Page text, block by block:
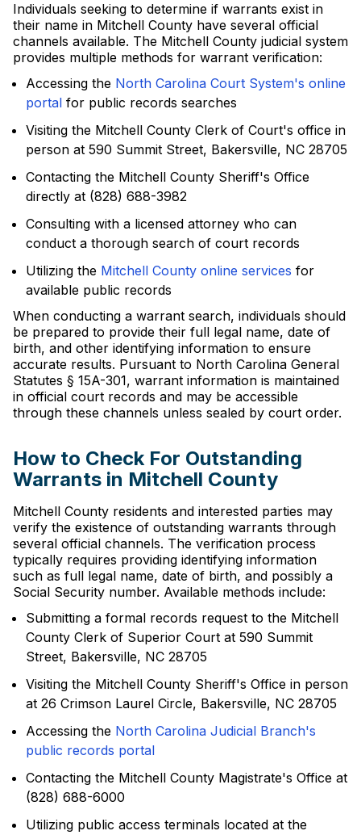
Individuals seeking to determine if warrants exist in
their name in Mitchell County have several official
channels available. The Mitchell County judicial system
provides multiple methods for warrant verification:
Accessing the North Carolina Court System's online
portal for public records searches
Visiting the Mitchell County Clerk of Court's office in
person at 590 Summit Street, Bakersville, NC 28705
Contacting the Mitchell County Sheriff's Office
directly at (828) 688-3982
Consulting with a licensed attorney who can
conduct a thorough search of court records
Utilizing the Mitchell County online services for
available public records
When conducting a warrant search, individuals should
be prepared to provide their full legal name, date of
birth, and other identifying information to ensure
accurate results. Pursuant to North Carolina General
Statutes § 15A-301, warrant information is maintained
in official court records and may be accessible
through these channels unless sealed by court order.
How to Check For Outstanding
Warrants in Mitchell County
Mitchell County residents and interested parties may
verify the existence of outstanding warrants through
several official channels. The verification process
typically requires providing identifying information
such as full legal name, date of birth, and possibly a
Social Security number. Available methods include:
Submitting a formal records request to the Mitchell
County Clerk of Superior Court at 590 Summit
Street, Bakersville, NC 28705
Visiting the Mitchell County Sheriff's Office in person
at 26 Crimson Laurel Circle, Bakersville, NC 28705
Accessing the North Carolina Judicial Branch's
public records portal
Contacting the Mitchell County Magistrate's Office at
(828) 688-6000
Utilizing public access terminals located at the